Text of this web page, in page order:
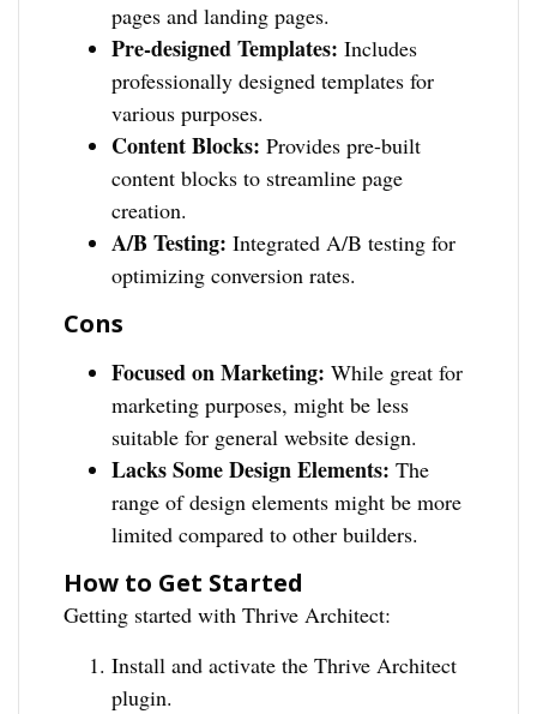
pages and landing pages.
Pre-designed Templates: Includes
professionally designed templates for
various purposes.
Content Blocks: Provides pre-built
content blocks to streamline page
creation.
A/B Testing: Integrated A/B testing for
optimizing conversion rates.
Cons
Focused on Marketing: While great for
marketing purposes, might be less
suitable for general website design.
Lacks Some Design Elements: The
range of design elements might be more
limited compared to other builders.
How to Get Started
Getting started with Thrive Architect:
Install and activate the Thrive Architect
plugin.